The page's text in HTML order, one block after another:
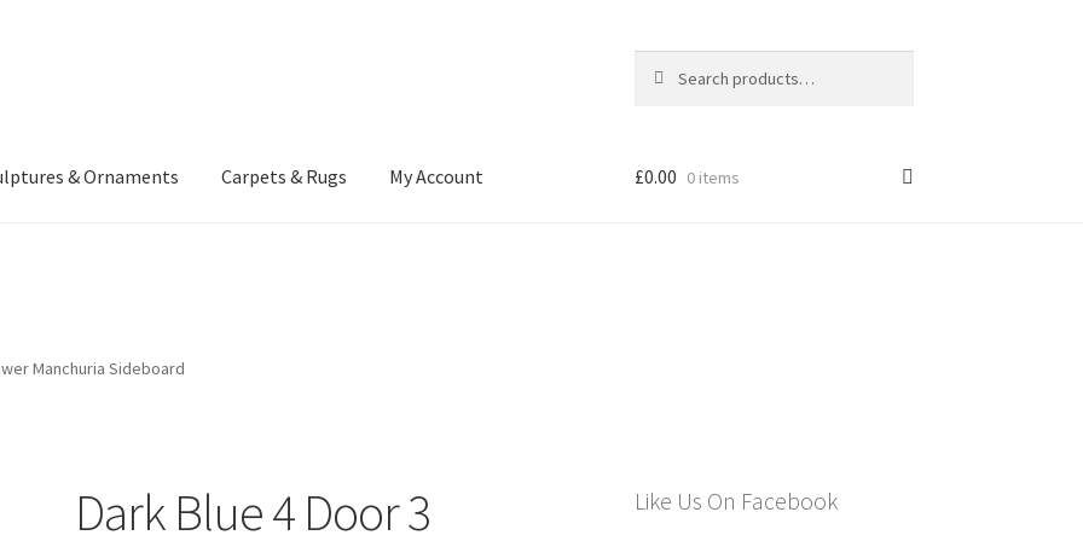
for:
& Ornaments Carpets & Rugs My Account
and ConditionsCart
£0.00 0 items
Manchuria Sideboard
Dark Blue 4 Door 3
Like Us On Facebook